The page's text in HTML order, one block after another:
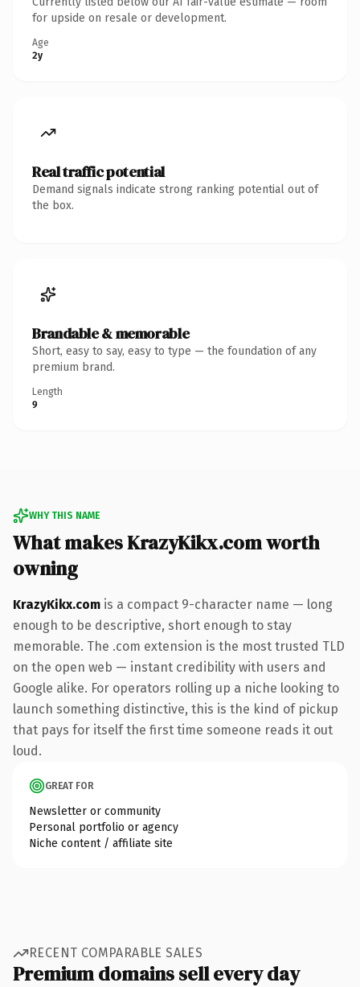
for upside on resale or development.
Age
2y
Real traffic potential
Demand signals indicate strong ranking potential out of
the box.
Brandable & memorable
Short, easy to say, easy to type — the foundation of any
premium brand.
Length
9
WHY THIS NAME
What makes KrazyKikx.com worth
owning
KrazyKikx.com is a compact 9-character name — long
enough to be descriptive, short enough to stay
memorable. The .com extension is the most trusted TLD
on the open web — instant credibility with users and
Google alike. For operators rolling up a niche looking to
launch something distinctive, this is the kind of pickup
that pays for itself the first time someone reads it out
loud.
GREAT FOR
Newsletter or community
Personal portfolio or agency
Niche content / affiliate site
RECENT COMPARABLE SALES
Premium domains sell every day